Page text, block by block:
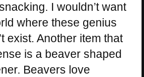
I wouldn’t want
where these genius
exist. Another item that
is a beaver shaped
Beavers love